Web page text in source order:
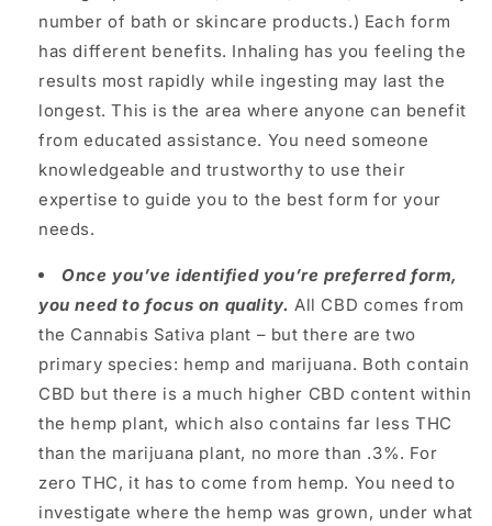
number of bath or skincare products.) Each form
has different benefits. Inhaling has you feeling the
results most rapidly while ingesting may last the
longest. This is the area where anyone can benefit
from educated assistance. You need someone
knowledgeable and trustworthy to use their
expertise to guide you to the best form for your
needs.
Once you’ve identified you’re preferred form,
you need to focus on quality.All CBD comes from
the Cannabis Sativa plant – but there are two
primary species: hemp and marijuana. Both contain
CBD but there is a much higher CBD content within
the hemp plant, which also contains far less THC
than the marijuana plant, no more than .3%. For
zero THC, it has to come from hemp. You need to
investigate where the hemp was grown, under what